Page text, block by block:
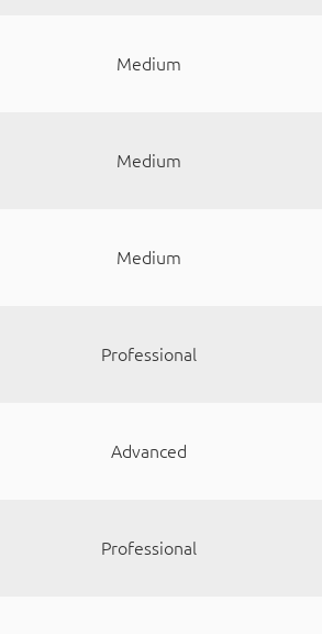
Medium
Medium
Medium
Professional
Advanced
Professional